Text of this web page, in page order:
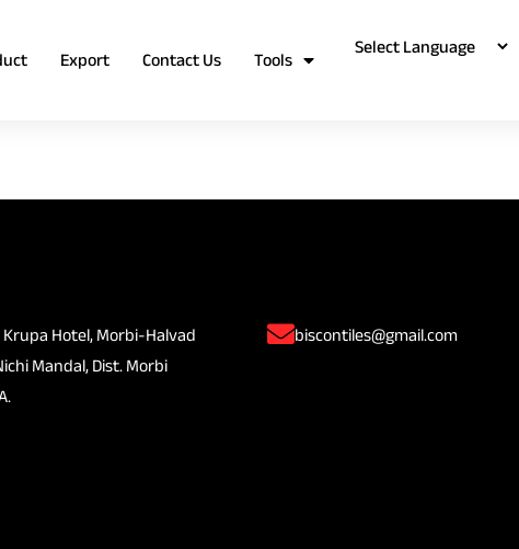
Export Contact Us Tools
Krupa Hotel, Morbi-Halvad
Mandal, Dist. Morbi
biscontiles@gmail.com